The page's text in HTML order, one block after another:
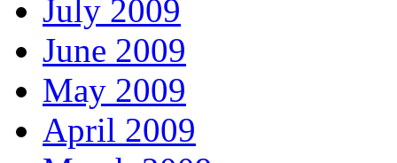
July 2009
June 2009
May 2009
April 2009